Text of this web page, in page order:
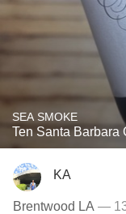
SEA SMOKE
Ten Santa Barbara
KA
Brentwood LA —